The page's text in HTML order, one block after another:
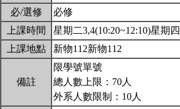
必/選修
必修
上課時間
星期二3,4(10:20~12:10)星期
上課地點
新物112新物112
備註
限學號單號
總人數上限：70人
外系人數限制：10人